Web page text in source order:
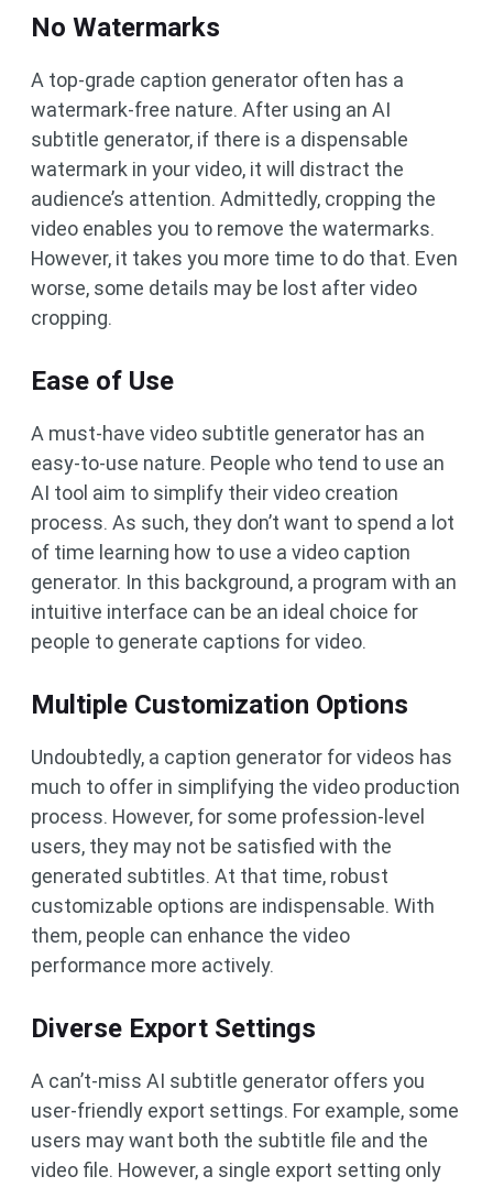
No Watermarks
A top-grade caption generator often has a
watermark-free nature. After using an AI
subtitle generator, if there is a dispensable
watermark in your video, it will distract the
audience’s attention. Admittedly, cropping the
video enables you to remove the watermarks.
However, it takes you more time to do that. Even
worse, some details may be lost after video
cropping.
Ease of Use
A must-have video subtitle generator has an
easy-to-use nature. People who tend to use an
AI tool aim to simplify their video creation
process. As such, they don’t want to spend a lot
of time learning how to use a video caption
generator. In this background, a program with an
intuitive interface can be an ideal choice for
people to generate captions for video.
Multiple Customization Options
Undoubtedly, a caption generator for videos has
much to offer in simplifying the video production
process. However, for some profession-level
users, they may not be satisfied with the
generated subtitles. At that time, robust
customizable options are indispensable. With
them, people can enhance the video
performance more actively.
Diverse Export Settings
A can’t-miss AI subtitle generator offers you
user-friendly export settings. For example, some
users may want both the subtitle file and the
video file. However, a single export setting only